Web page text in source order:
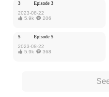
3
Episode 3
2023-08-22
 5.9k 206
5
Episode 5
2023-08-22
 5.9k 368